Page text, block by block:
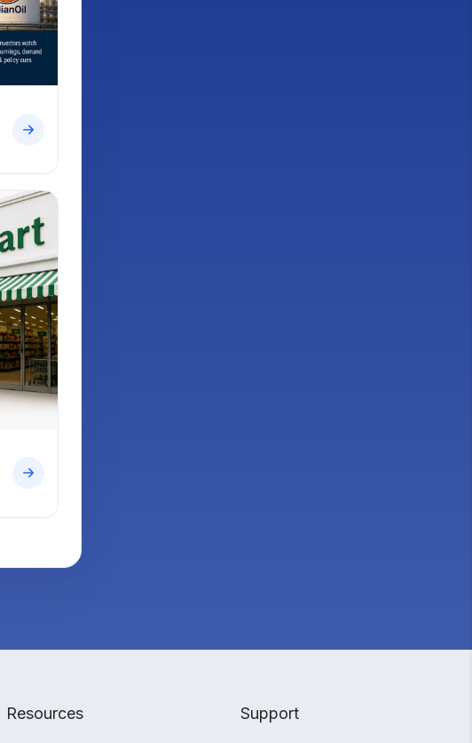
Resources Support